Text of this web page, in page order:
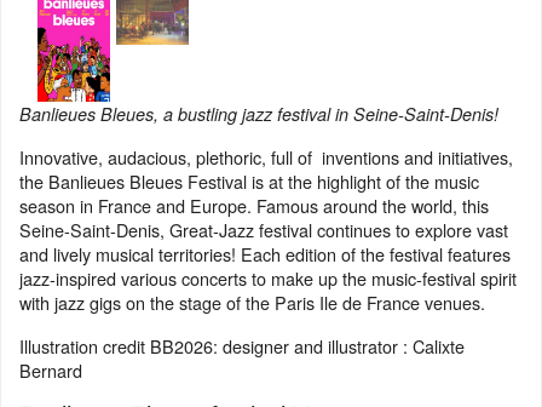
Banlieues Bleues, a bustling jazz festival in Seine-Saint-Denis!
Innovative, audacious, plethoric, full of inventions and initiatives,
the Banlieues Bleues Festival is at the highlight of the music
season in France and Europe. Famous around the world, this
Seine-Saint-Denis, Great-Jazz festival continues to explore vast
and lively musical territories! Each edition of the festival features
jazz-inspired various concerts to make up the music-festival spirit
with jazz gigs on the stage of the Paris Ile de France venues.
Illustration credit BB2026: designer and illustrator : Calixte
Bernard